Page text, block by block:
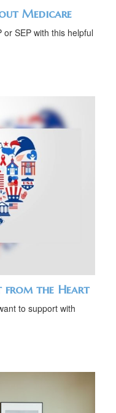
Medicare
SEP with this helpful
from the Heart
to support with